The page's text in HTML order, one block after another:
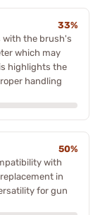
33%
with the brush's
which may
highlights the
handling
50%
with
in
for gun